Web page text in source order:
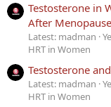
Testosterone in
After Menopause
Latest: madman
HRT in Women
Testosterone
Latest: madman
HRT in Women